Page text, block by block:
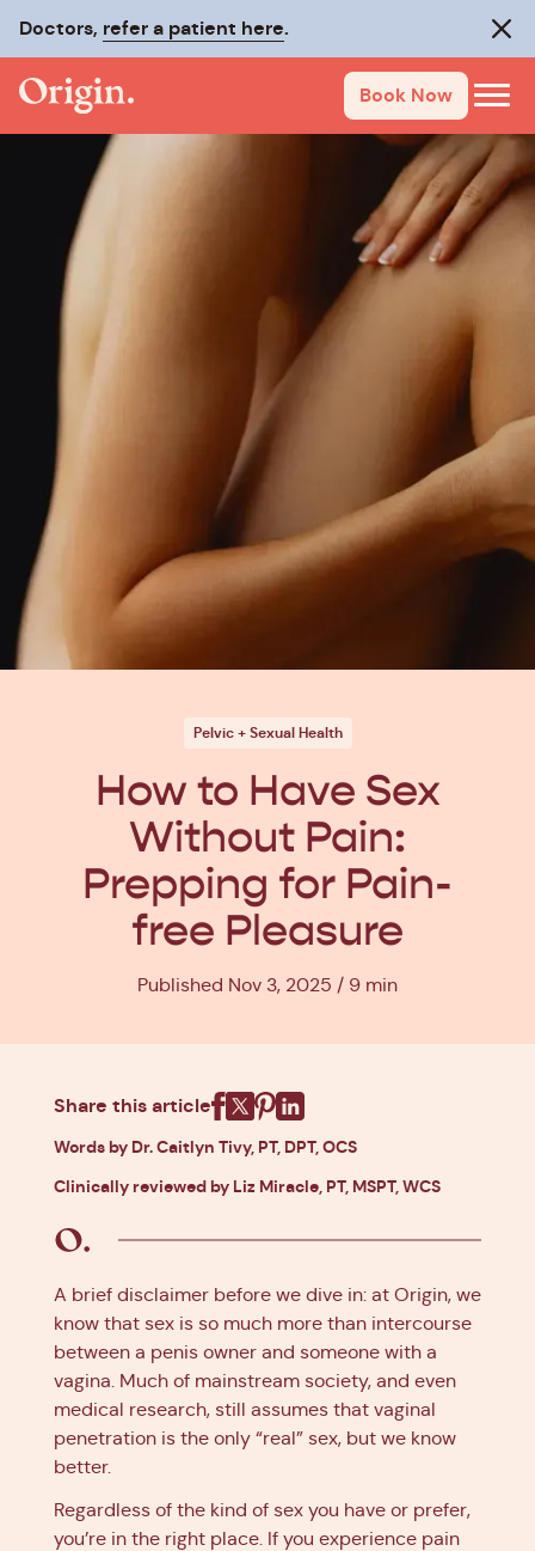
Doctors, refer a patient here.
Book Now
Pelvic + Sexual Health
How to Have Sex
Without Pain:
Prepping for Pain-
free Pleasure
Published Nov 3, 2025 9 min
Share this article
Words by Dr. Caitlyn Tivy, PT, DPT, OCS
Clinically reviewed by Liz Miracle, PT, MSPT, WCS
A brief disclaimer before we dive in: at Origin, we
know that sex is so much more than intercourse
between a penis owner and someone with a
vagina. Much of mainstream society, and even
medical research, still assumes that vaginal
penetration is the only “real” sex, but we know
better.
Regardless of the kind of sex you have or prefer,
you’re in the right place. If you experience pain